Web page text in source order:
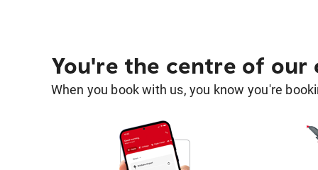
You're the centre of our
When you book with us, you know you're